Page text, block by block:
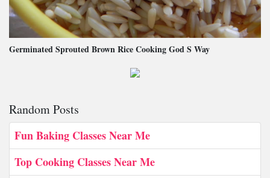
Germinated Sprouted Brown Rice Cooking God S Way
Random Posts
Fun Baking Classes Near Me
Top Cooking Classes Near Me